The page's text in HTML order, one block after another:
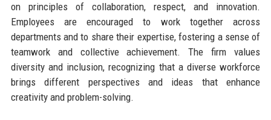
on principles of collaboration, respect, and innovation.
Employees are encouraged to work together across
departments and to share their expertise, fostering a sense of
teamwork and collective achievement. The firm values
diversity and inclusion, recognizing that a diverse workforce
brings different perspectives and ideas that enhance
creativity and problem-solving.